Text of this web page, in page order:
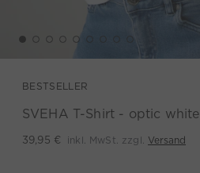
BESTSELLER
SVEHA T-Shirt - optic white
39,95 € inkl. MwSt. zzgl. Versand